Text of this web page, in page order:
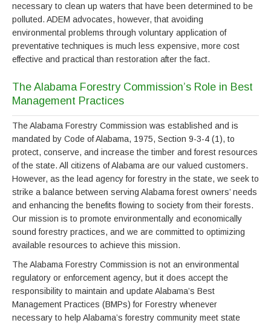
necessary to clean up waters that have been determined to be
polluted. ADEM advocates, however, that avoiding
environmental problems through voluntary application of
preventative techniques is much less expensive, more cost
effective and practical than restoration after the fact.
The Alabama Forestry Commission’s Role in Best
Management Practices
The Alabama Forestry Commission was established and is
mandated by Code of Alabama, 1975, Section 9-3-4 (1), to
protect, conserve, and increase the timber and forest resources
of the state. All citizens of Alabama are our valued customers.
However, as the lead agency for forestry in the state, we seek to
strike a balance between serving Alabama forest owners’ needs
and enhancing the benefits flowing to society from their forests.
Our mission is to promote environmentally and economically
sound forestry practices, and we are committed to optimizing
available resources to achieve this mission.
The Alabama Forestry Commission is not an environmental
regulatory or enforcement agency, but it does accept the
responsibility to maintain and update Alabama’s Best
Management Practices (BMPs) for Forestry whenever
necessary to help Alabama’s forestry community meet state